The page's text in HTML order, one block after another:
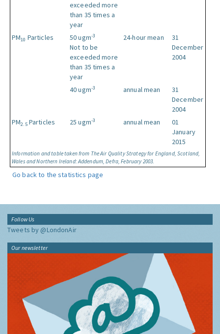
Information and table taken from The Air Quality Strategy for England, Scotland,
Wales and Northern Ireland: Addendum, Defra, February 2003.
exceeded more
than 35 times a
year
PM10 Particles 50 ugm-3
Not to be
exceeded more
than 35 times a
year
24-hour mean
31
December
2004
40 ugm-3 annual mean
31
December
2004
PM2.5Particles 25 ugm-3 annual mean
01
January
2015
Go back to the statistics page
Follow Us
Tweets by @LondonAir
Our newsletter